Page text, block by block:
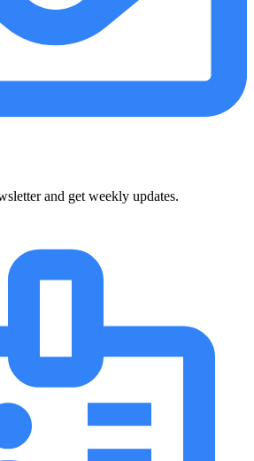
and get weekly updates.